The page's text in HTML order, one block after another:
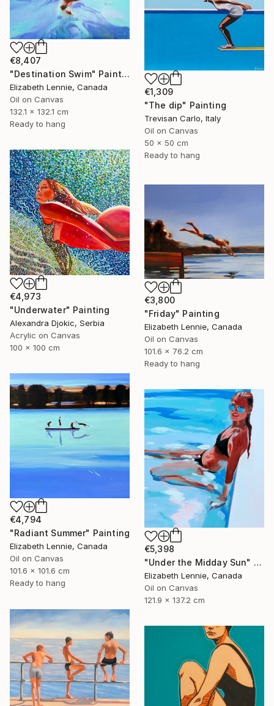
€8,407
"Destination Swim" Painting
Elizabeth Lennie, Canada
Oil on Canvas
132.1 x 132.1 cm
Ready to hang
€1,309
"The dip" Painting
Trevisan Carlo, Italy
Oil on Canvas
50 x 50 cm
Ready to hang
€4,973
"Underwater" Painting
Alexandra Djokic, Serbia
Acrylic on Canvas
100 x 100 cm
€3,800
"Friday" Painting
Elizabeth Lennie, Canada
Oil on Canvas
101.6 x 76.2 cm
Ready to hang
€4,794
"Radiant Summer" Painting
Elizabeth Lennie, Canada
Oil on Canvas
101.6 x 101.6 cm
Ready to hang
€5,398
"Under the Midday Sun" Painting
Elizabeth Lennie, Canada
Oil on Canvas
121.9 x 137.2 cm